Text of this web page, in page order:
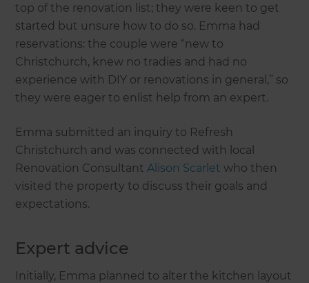
top of the renovation list; they were keen to get
started but unsure how to do so. Emma had
reservations: the couple were “new to
Christchurch, knew no tradies and had no
experience with DIY or renovations in general,” so
they were eager to enlist help from an expert.
Emma submitted an inquiry to Refresh
Christchurch and was connected with local
Renovation Consultant Alison Scarlet who then
visited the property to discuss their goals and
expectations.
Expert advice
Initially, Emma planned to alter the kitchen layout